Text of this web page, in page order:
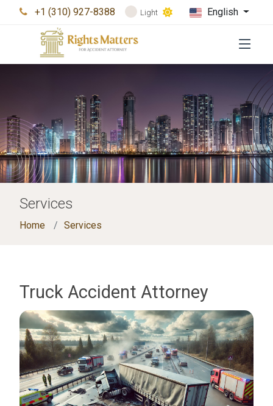
+1 (310) 927-8388 Light English
Services
Home Services
Truck Accident Attorney